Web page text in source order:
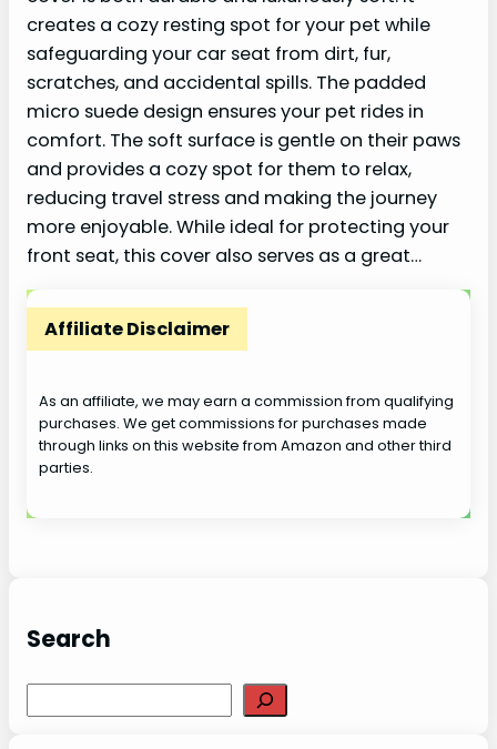
creates a cozy resting spot for your pet while
safeguarding your car seat from dirt, fur,
scratches, and accidental spills. The padded
micro suede design ensures your pet rides in
comfort. The soft surface is gentle on their paws
and provides a cozy spot for them to relax,
reducing travel stress and making the journey
more enjoyable. While ideal for protecting your
front seat, this cover also serves as a great…
Affiliate Disclaimer
As an affiliate, we may earn a commission from qualifying
purchases. We get commissions for purchases made
through links on this website from Amazon and other third
parties.
Search
e